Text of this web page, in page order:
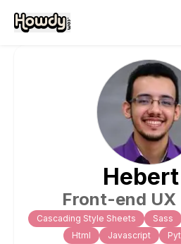
Hebert
Front-end UX
Cascading Style Sheets Sass
Html
Javascript